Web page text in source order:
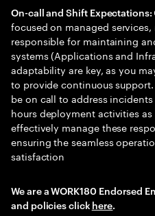
On-call and Shift Expectations:
focused on managed
responsible for maintaining
systems (Applications and
adaptability are key, as you
to provide continuous
be on call to address
hours deployment activities
effectively manage these
ensuring the seamless
satisfaction
We are a WORK180 Endorsed
and policies click here.